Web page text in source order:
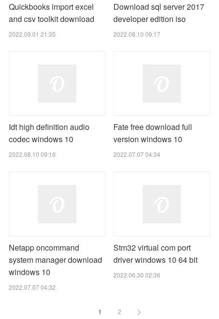
Quickbooks import excel
and csv toolkit download
2022.09.01 21:35
Download sql server 2017
developer edition iso
2022.08.10 09:17
Idt high definition audio
codec windows 10
2022.08.10 09:16
Fate free download full
version windows 10
2022.07.07 04:34
Netapp oncommand
system manager download
windows 10
2022.07.07 04:32
Stm32 virtual com port
driver windows 10 64 bit
2022.06.30 02:36
1 2